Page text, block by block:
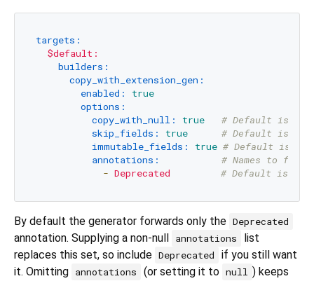
targets:
$default:
builders:
copy_with_extension_gen:
enabled:
true
options:
copy_with_null:
true
# Default is
skip_fields:
true
# Default is
immutable_fields:
true # Default is
annotations:
# Names to
- Deprecated # Default is
By default the generator forwards only the Deprecated
annotation. Supplying a non-null annotations
list
replaces this set, so include Deprecated
if you still want
it. Omitting annotations (or setting it to null ) keeps